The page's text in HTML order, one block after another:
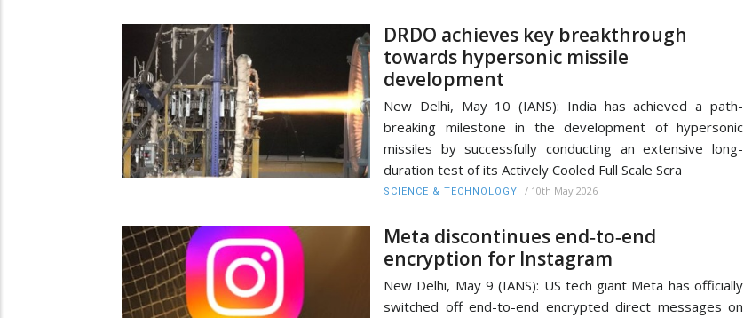
DRDO achieves key breakthrough
towards hypersonic missile
development
New Delhi, May 10 (IANS): India has achieved a path-
breaking milestone in the development of hypersonic
missiles by successfully conducting an extensive long-
duration test of its Actively Cooled Full Scale Scra
SCIENCE & TECHNOLOGY / 10th May 2026
Meta discontinues end‑to‑end
encryption for Instagram
New Delhi, May 9 (IANS): US tech giant Meta has officially
switched off end-to-end encrypted direct messages on